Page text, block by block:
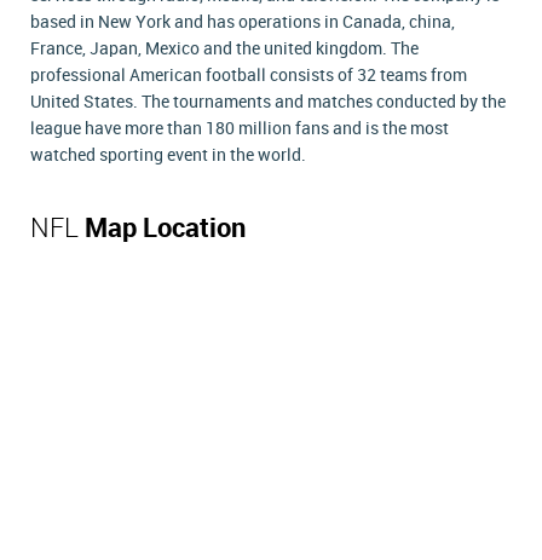
based in New York and has operations in Canada, china,
France, Japan, Mexico and the united kingdom. The
professional American football consists of 32 teams from
United States. The tournaments and matches conducted by the
league have more than 180 million fans and is the most
watched sporting event in the world.
NFL Map Location